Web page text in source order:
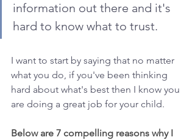
information out there and it's
hard to know what to trust.
I want to start by saying that no matter
what you do, if you've been thinking
hard about what's best then I know you
are doing a great job for your child.
Below are 7 compelling reasons why I